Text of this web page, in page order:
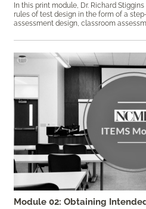
In this print module, Dr. Richard
rules of test design in the form of a
Module 02: Obtaining